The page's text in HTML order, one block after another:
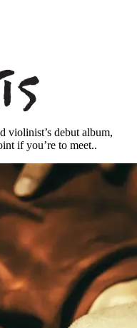
violinist’s debut album,
if you’re to meet..